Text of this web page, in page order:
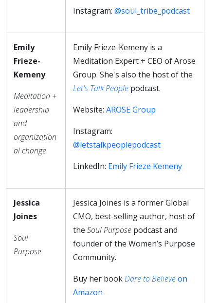
Instagram: @soul_tribe_podcast
Emily
Frieze-
Kemeny
Meditation +
leadership
and
organization
al change
Emily Frieze-Kemeny is a
Meditation Expert + CEO of Arose
Group. She's also the host of the
Let's Talk People podcast.
Website: AROSE Group
Instagram:
@letstalkpeoplepodcast
LinkedIn: Emily Frieze Kemeny
Jessica
Joines
Soul
Purpose
Jessica Joines is a former Global
CMO, best-selling author, host of
the Soul Purpose podcast and
founder of the Women’s Purpose
Community.
Buy her bookDare to Believeon
Amazon